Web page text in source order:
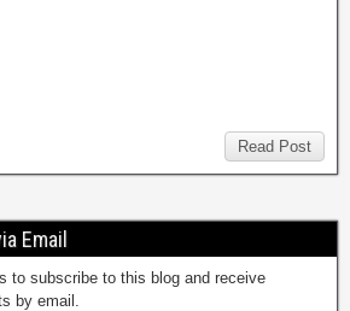
Read Post
Email
to subscribe to this blog and receive
by email.